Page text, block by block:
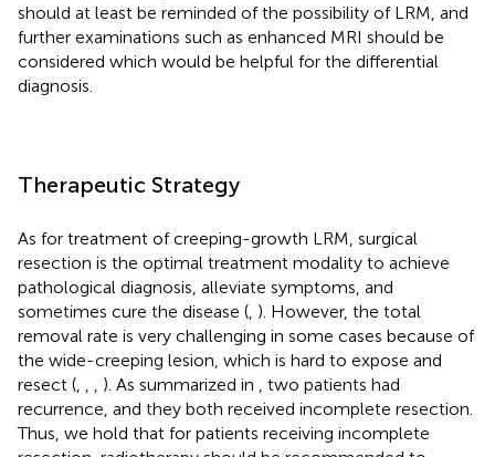
should at least be reminded of the possibility of LRM, and
further examinations such as enhanced MRI should be
considered which would be helpful for the differential
diagnosis.
Therapeutic Strategy
As for treatment of creeping-growth LRM, surgical
resection is the optimal treatment modality to achieve
pathological diagnosis, alleviate symptoms, and
sometimes cure the disease ( ). However, the total
removal rate is very challenging in some cases because of
the wide-creeping lesion, which is hard to expose and
resect (
). As summarized in
, two patients had
recurrence, and they both received incomplete resection.
Thus, we hold that for patients receiving incomplete